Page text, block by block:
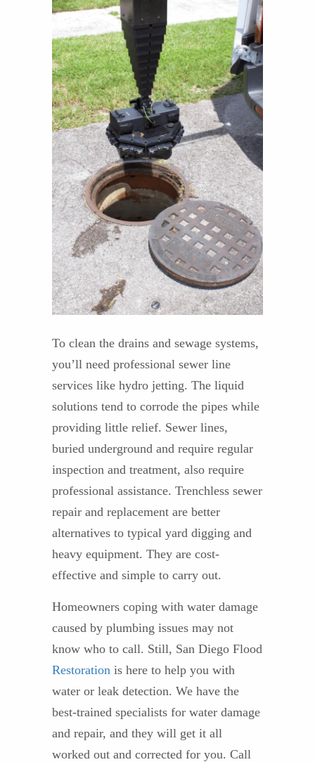
To clean the drains and sewage systems,
you’ll need professional sewer line
services like hydro jetting. The liquid
solutions tend to corrode the pipes while
providing little relief. Sewer lines,
buried underground and require regular
inspection and treatment, also require
professional assistance. Trenchless sewer
repair and replacement are better
alternatives to typical yard digging and
heavy equipment. They are cost-
effective and simple to carry out.
Homeowners coping with water damage
caused by plumbing issues may not
know who to call. Still, San Diego Flood
Restoration is here to help you with
water or leak detection. We have the
best-trained specialists for water damage
and repair, and they will get it all
worked out and corrected for you. Call